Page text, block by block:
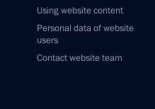
Using website content
Personal data of website
users
Contact website team